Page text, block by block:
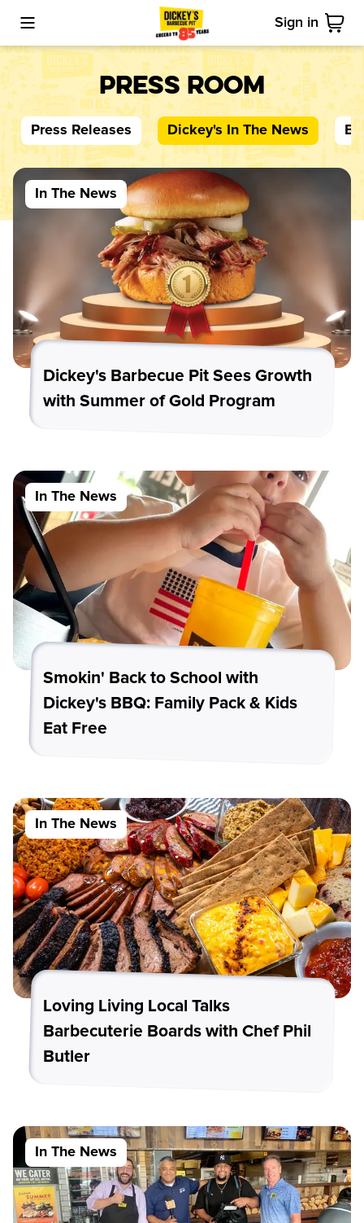
Toggle Mobile Menu Sign in
Cart
Press Room
Press Releases Dickey's In The News
In The News
Dickey's Barbecue Pit Sees Growth
with Summer of Gold Program
In The News
Smokin' Back to School with
Dickey's BBQ: Family Pack & Kids
Eat Free
In The News
Loving Living Local Talks
Barbecuterie Boards with Chef Phil
Butler
In The News